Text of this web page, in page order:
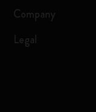
Company
Legal